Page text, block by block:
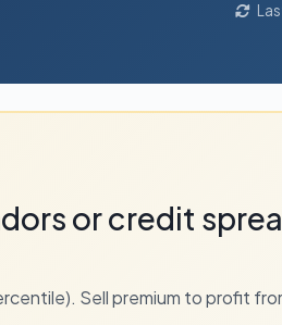
or credit
Sell premium to profit